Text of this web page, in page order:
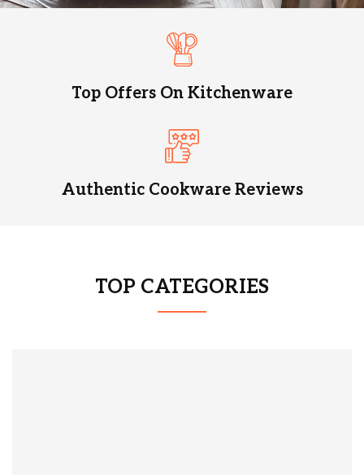
Top Offers On Kitchenware
Authentic Cookware Reviews
TOP CATEGORIES